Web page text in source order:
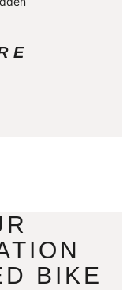
BIKE